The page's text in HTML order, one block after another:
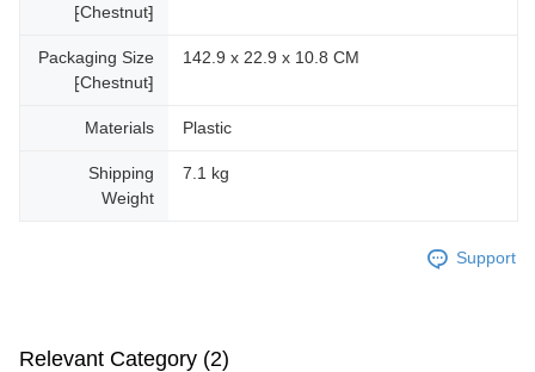
⁅Chestnut⁆
Packaging Size
⁅Chestnut⁆
142.9 x 22.9 x 10.8 CM
Materials Plastic
Shipping
Weight
7.1 kg
Support
Relevant Category (2)